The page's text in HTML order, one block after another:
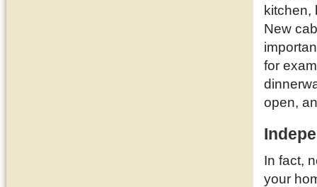
kitchen,
New
for
open,
In fact,
your